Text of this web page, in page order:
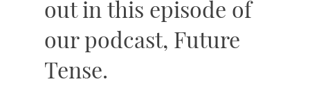
out in this episode of
our podcast, Future
Tense.